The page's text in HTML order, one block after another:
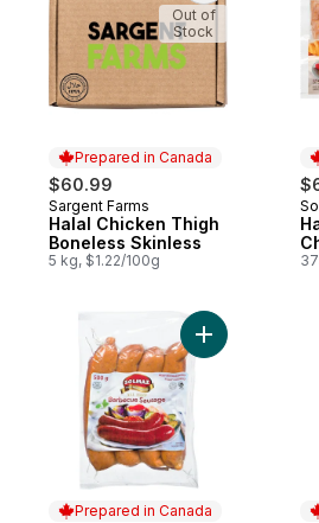
Prepared in Canada
$60.99
Prepared in Canada
Sargent Farms
Halal Chicken Thigh
Boneless Skinless
5 kg, $1.22/100g
Out of
Stock
Prepared in Canada
Add Halal